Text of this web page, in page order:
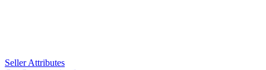
Seller Attributes